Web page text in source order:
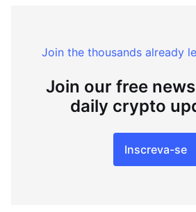
Join the thousands already
Join our free
daily crypto
Inscreva-se